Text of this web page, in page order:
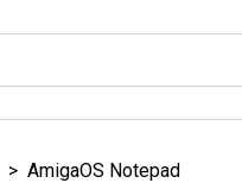
> AmigaOS Notepad